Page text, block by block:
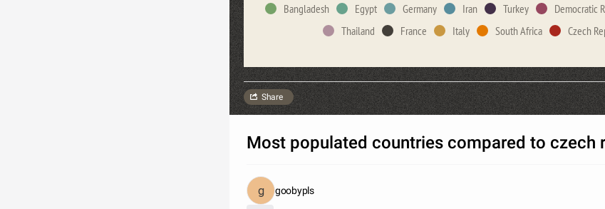
Bangladesh
Egypt Germany Iran Turkey
Democratic
Thailand
France Italy South Africa Czech
Share
Most populated countries compared to czech
goobypls